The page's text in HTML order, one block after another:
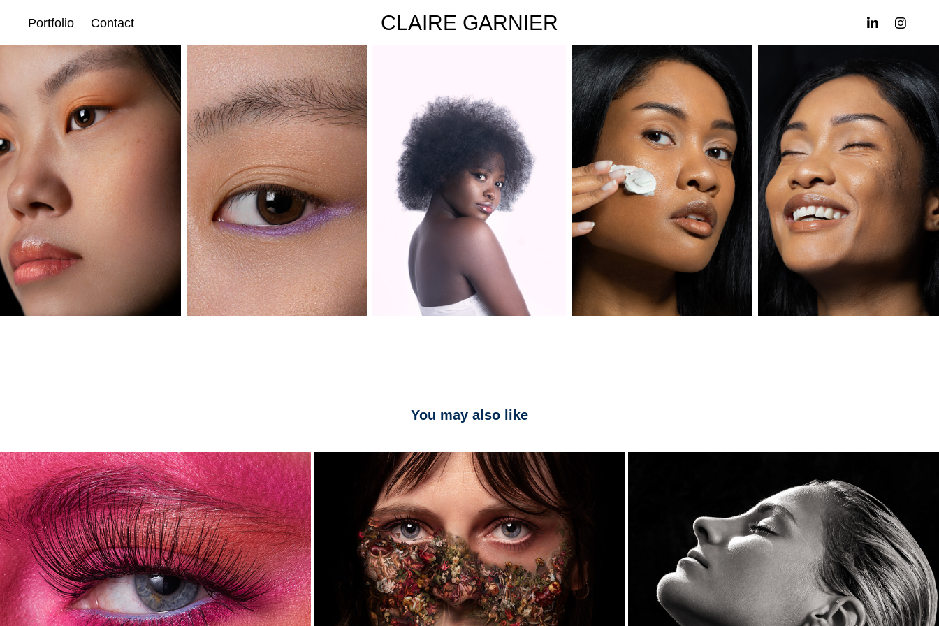
Portfolio Contact CLAIRE GARNIER
You may also like
HYPER
2024
ELEGIE
2024
FACES
2024